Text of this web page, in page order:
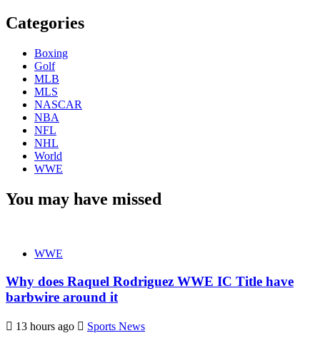
Categories
Boxing
Golf
MLB
MLS
NASCAR
NBA
NFL
NHL
World
WWE
You may have missed
WWE
Why does Raquel Rodriguez WWE IC Title have
barbwire around it
13 hours ago Sports News